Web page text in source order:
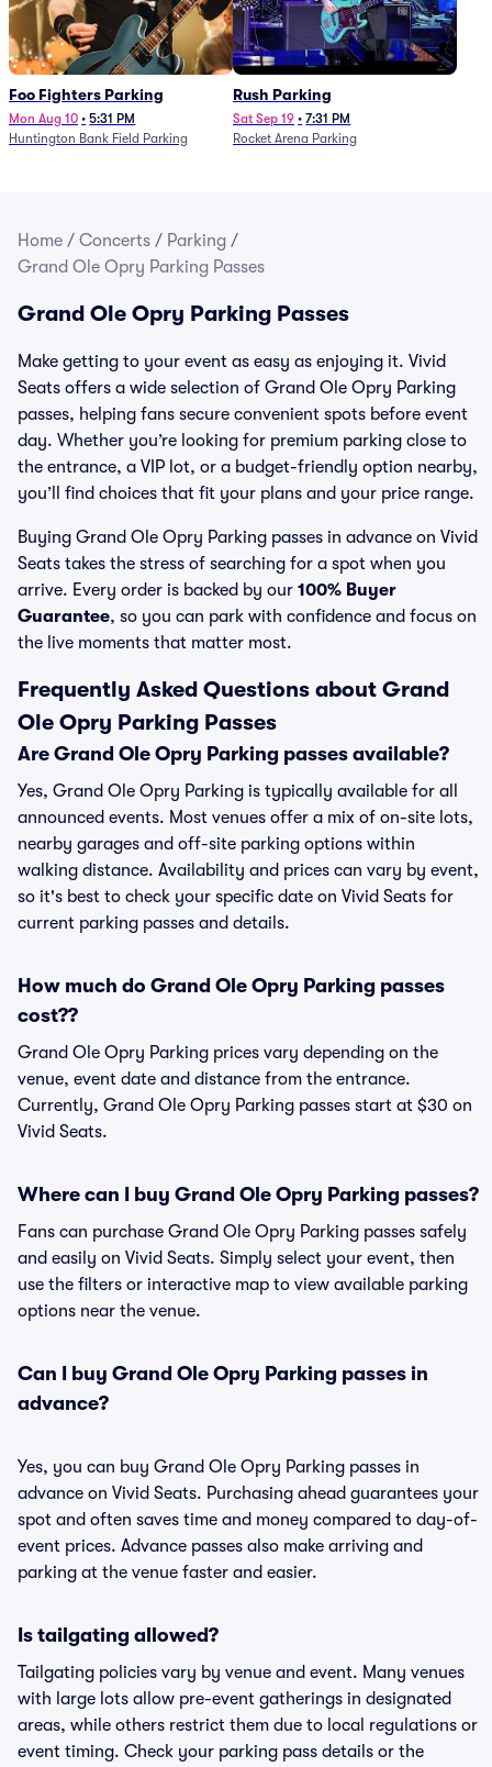
Foo Fighters Parking
Mon Aug 10 • 5:31 PM
Huntington Bank Field Parking
Rush Parking
Sat Sep 19 • 7:31 PM
Rocket Arena Parking
Home / Concerts / Parking /
Grand Ole Opry Parking Passes
Grand Ole Opry Parking Passes
Make getting to your event as easy as enjoying it. Vivid
Seats offers a wide selection of Grand Ole Opry Parking
passes, helping fans secure convenient spots before event
day. Whether you’re looking for premium parking close to
the entrance, a VIP lot, or a budget-friendly option nearby,
you’ll find choices that fit your plans and your price range.
Buying Grand Ole Opry Parking passes in advance on Vivid
Seats takes the stress of searching for a spot when you
arrive. Every order is backed by our 100% Buyer
Guarantee, so you can park with confidence and focus on
the live moments that matter most.
Frequently Asked Questions about Grand
Ole Opry Parking Passes
Are Grand Ole Opry Parking passes available?
Yes, Grand Ole Opry Parking is typically available for all
announced events. Most venues offer a mix of on-site lots,
nearby garages and off-site parking options within
walking distance. Availability and prices can vary by event,
so it's best to check your specific date on Vivid Seats for
current parking passes and details.
How much do Grand Ole Opry Parking passes
cost??
Grand Ole Opry Parking prices vary depending on the
venue, event date and distance from the entrance.
Currently, Grand Ole Opry Parking passes start at $30 on
Vivid Seats.
Where can I buy Grand Ole Opry Parking passes?
Fans can purchase Grand Ole Opry Parking passes safely
and easily on Vivid Seats. Simply select your event, then
use the filters or interactive map to view available parking
options near the venue.
Can I buy Grand Ole Opry Parking passes in
advance?
Yes, you can buy Grand Ole Opry Parking passes in
advance on Vivid Seats. Purchasing ahead guarantees your
spot and often saves time and money compared to day-of-
event prices. Advance passes also make arriving and
parking at the venue faster and easier.
Is tailgating allowed?
Tailgating policies vary by venue and event. Many venues
with large lots allow pre-event gatherings in designated
areas, while others restrict them due to local regulations or
event timing. Check your parking pass details or the